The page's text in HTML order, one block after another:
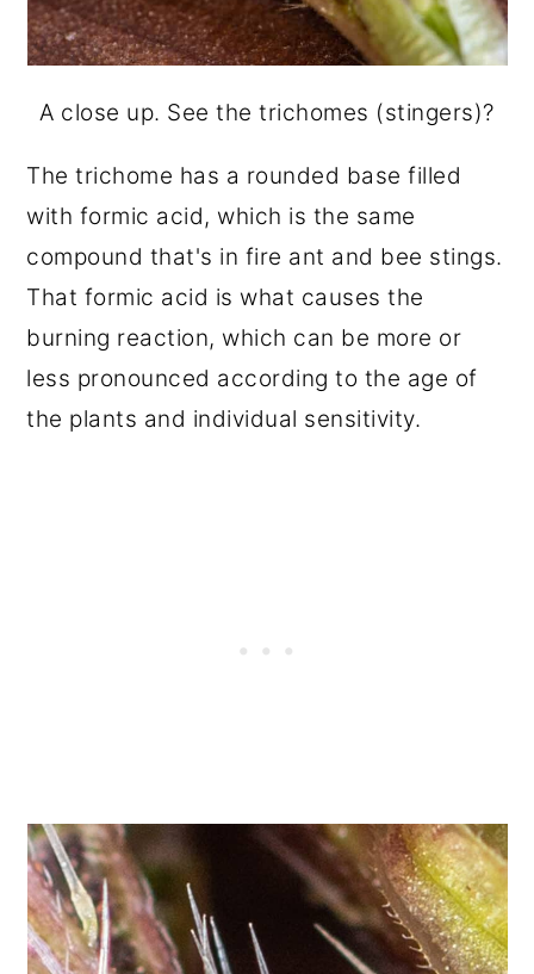
A close up. See the trichomes (stingers)?
The trichome has a rounded base filled
with formic acid, which is the same
compound that's in fire ant and bee stings.
That formic acid is what causes the
burning reaction, which can be more or
less pronounced according to the age of
the plants and individual sensitivity.